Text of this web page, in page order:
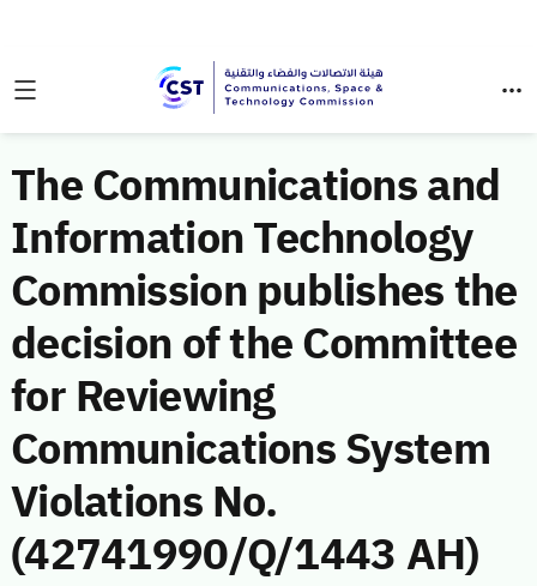
The Communications and
Information Technology
Commission publishes the
decision of the Committee
for Reviewing
Communications System
Violations No.
(42741990/Q/1443 AH)